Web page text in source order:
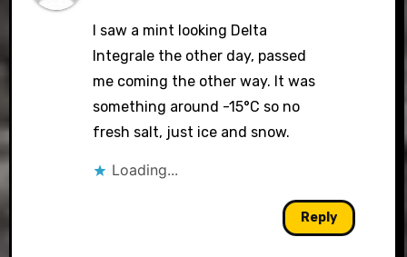
I saw a mint looking Delta
Integrale the other day, passed
me coming the other way. It was
something around -15°C so no
fresh salt, just ice and snow.
Loading...
Reply